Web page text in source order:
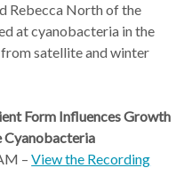
Rebecca North of the
at cyanobacteria in the
satellite and winter
Form Influences Growth
Cyanobacteria
–View the Recording